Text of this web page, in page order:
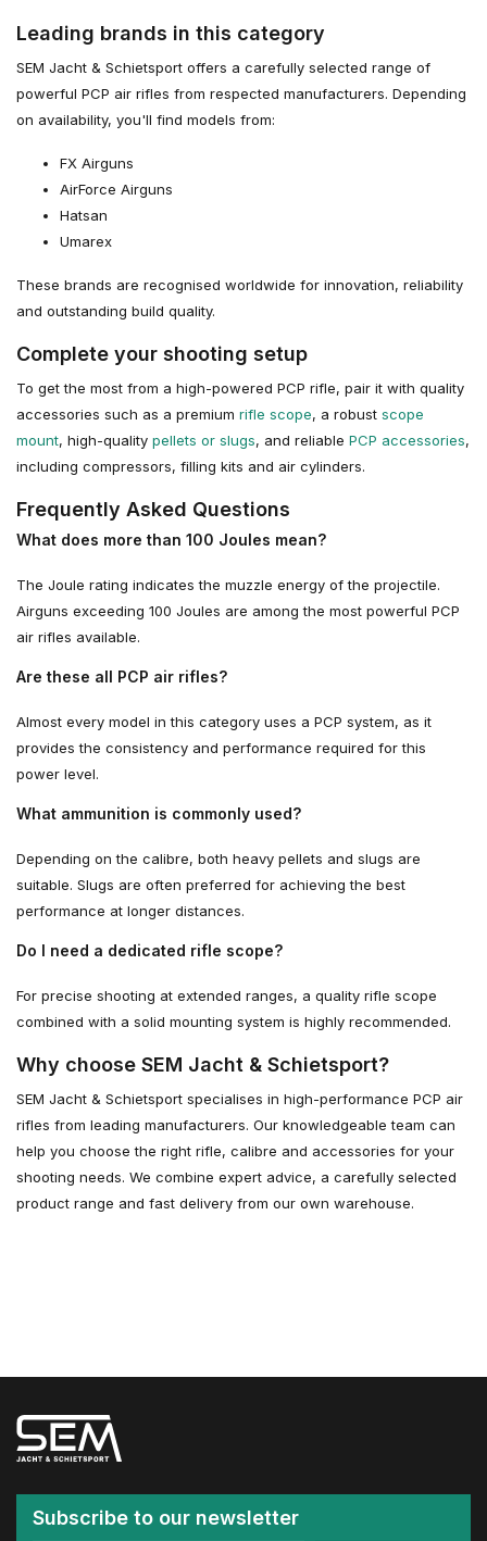
Leading brands in this category
SEM Jacht & Schietsport offers a carefully selected range of
powerful PCP air rifles from respected manufacturers. Depending
on availability, you'll find models from:
FX Airguns
AirForce Airguns
Hatsan
Umarex
These brands are recognised worldwide for innovation, reliability
and outstanding build quality.
Complete your shooting setup
To get the most from a high-powered PCP rifle, pair it with quality
accessories such as a premium rifle scope, a robust scope
mount, high-quality pellets or slugs, and reliable PCP accessories,
including compressors, filling kits and air cylinders.
Frequently Asked Questions
What does more than 100 Joules mean?
The Joule rating indicates the muzzle energy of the projectile.
Airguns exceeding 100 Joules are among the most powerful PCP
air rifles available.
Are these all PCP air rifles?
Almost every model in this category uses a PCP system, as it
provides the consistency and performance required for this
power level.
What ammunition is commonly used?
Depending on the calibre, both heavy pellets and slugs are
suitable. Slugs are often preferred for achieving the best
performance at longer distances.
Do I need a dedicated rifle scope?
For precise shooting at extended ranges, a quality rifle scope
combined with a solid mounting system is highly recommended.
Why choose SEM Jacht & Schietsport?
SEM Jacht & Schietsport specialises in high-performance PCP air
rifles from leading manufacturers. Our knowledgeable team can
help you choose the right rifle, calibre and accessories for your
shooting needs. We combine expert advice, a carefully selected
product range and fast delivery from our own warehouse.
Subscribe to our newsletter